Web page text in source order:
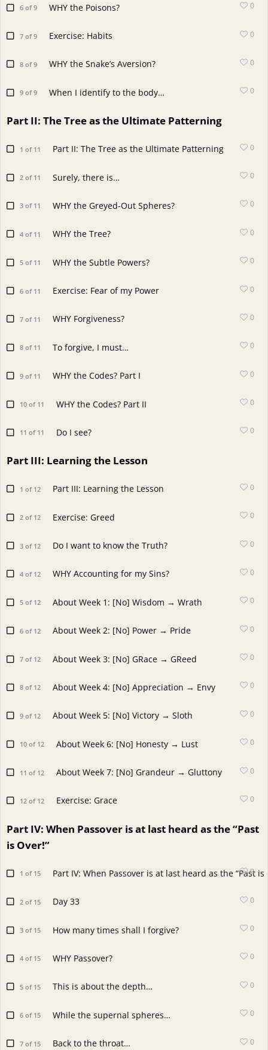
6 of 9 WHY the Poisons? 0
7 of 9 Exercise: Habits 0
8 of 9 WHY the Snake’s Aversion? 0
9 of 9 When I identify to the body… 0
Part II: The Tree as the Ultimate Patterning
1 of 11 Part II: The Tree as the Ultimate Patterning 0
2 of 11 Surely, there is… 0
3 of 11 WHY the Greyed-Out Spheres? 0
4 of 11 WHY the Tree? 0
5 of 11 WHY the Subtle Powers? 0
6 of 11 Exercise: Fear of my Power 0
7 of 11 WHY Forgiveness? 0
8 of 11 To forgive, I must… 0
9 of 11 WHY the Codes? Part I 0
10 of 11 WHY the Codes? Part II 0
11 of 11 Do I see? 0
Part III: Learning the Lesson
1 of 12 Part III: Learning the Lesson 0
2 of 12 Exercise: Greed 0
3 of 12 Do I want to know the Truth? 0
4 of 12 WHY Accounting for my Sins? 0
5 of 12 About Week 1: [No] Wisdom → Wrath 0
6 of 12 About Week 2: [No] Power → Pride 0
7 of 12 About Week 3: [No] GRace → GReed 0
8 of 12 About Week 4: [No] Appreciation → Envy 0
9 of 12 About Week 5: [No] Victory → Sloth 0
10 of 12 About Week 6: [No] Honesty → Lust 0
11 of 12 About Week 7: [No] Grandeur → Gluttony 0
12 of 12 Exercise: Grace 0
Part IV: When Passover is at last heard as the “Past
is Over!”
1 of 15 Part IV: When Passover is at last heard as the “Past is
0
2 of 15 Day 33 0
3 of 15 How many times shall I forgive? 0
4 of 15 WHY Passover? 0
5 of 15 This is about the depth… 0
6 of 15 While the supernal spheres… 0
7 of 15 Back to the throat… 0